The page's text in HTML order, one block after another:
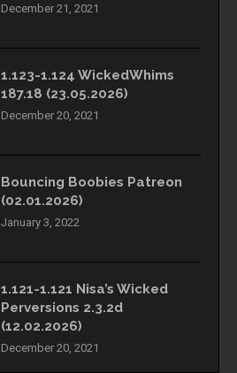
December 21, 2021
1.123-1.124 WickedWhims
187.18 (23.05.2026)
December 20, 2021
Bouncing Boobies Patreon
(02.01.2026)
January 3, 2022
1.121-1.121 Nisa’s Wicked
Perversions 2.3.2d
(12.02.2026)
December 20, 2021